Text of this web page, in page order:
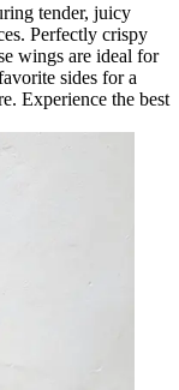
tender, juicy
Perfectly crispy
wings are ideal for
sides for a
Experience the best